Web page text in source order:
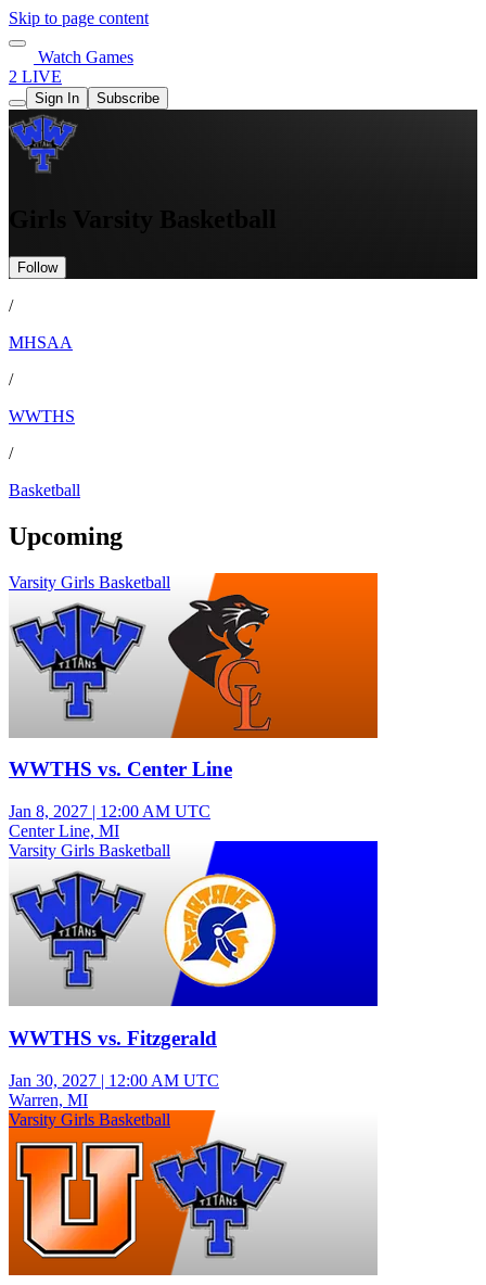
Skip to page content
Watch Games
2 LIVE
Sign In Subscribe
Girls Varsity Basketball
Follow
/
MHSAA
/
WWTHS
/
Basketball
Upcoming
Varsity Girls Basketball
WWTHS vs. Center Line
Jan 8, 2027 | 12:00 AM UTC
Center Line, MI
Varsity Girls Basketball
WWTHS vs. Fitzgerald
Jan 30, 2027 | 12:00 AM UTC
Warren, MI
Varsity Girls Basketball